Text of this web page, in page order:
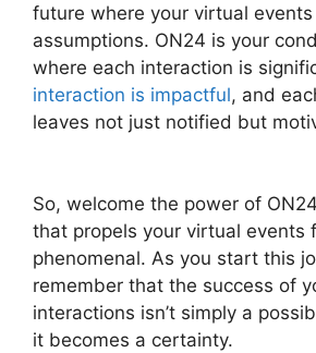
future where your virtual
assumptions. ON24 is your
where each interaction is
interaction is impactful, and
leaves not just notified but
So, welcome the power of
that propels your virtual events
phenomenal. As you start this
remember that the success of
interactions isn’t simply a
it becomes a certainty.